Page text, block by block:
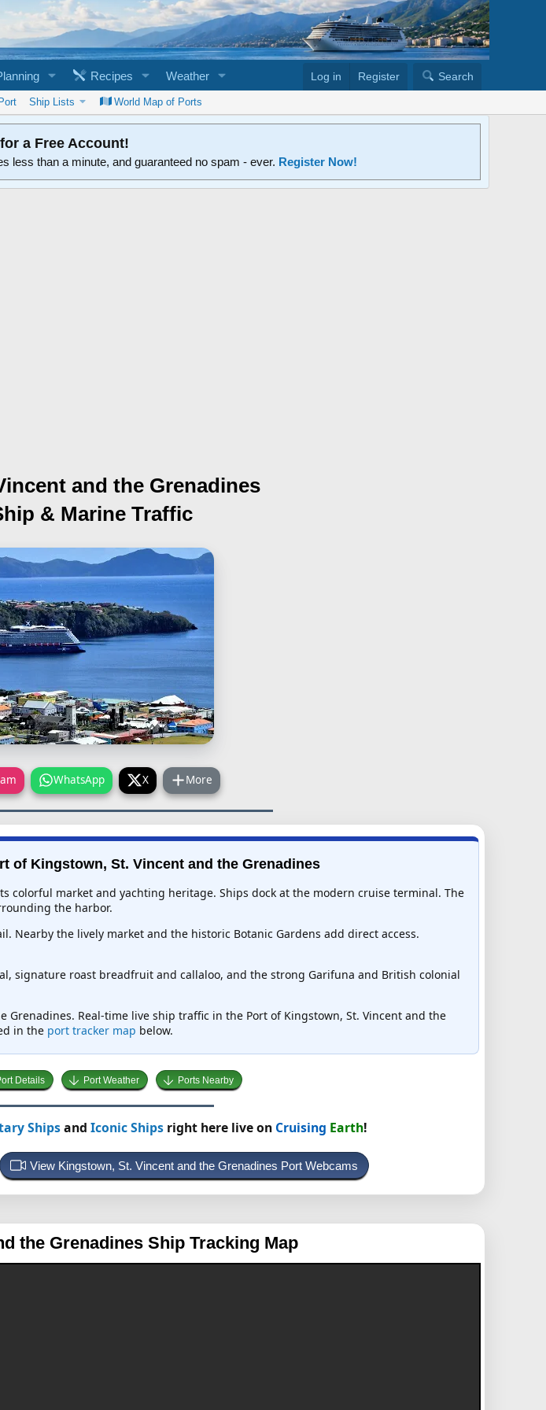
Recipes Weather Log in Register Search
Ship Lists World Map of Ports
a Free Account!
less than a minute, and guaranteed no spam - ever. Register Now!
and the Grenadines
& Marine Traffic
WhatsApp X More
of Kingstown, St. Vincent and the Grenadines
colorful market and yachting heritage. Ships dock at the modern cruise terminal. The
the harbor.
Nearby the lively market and the historic Botanic Gardens add direct access.
signature roast breadfruit and callaloo, and the strong Garifuna and British colonial
Real-time live ship traffic in the Port of Kingstown, St. Vincent and the
in the port tracker map below.
Details Port Weather Ports Nearby
Shipsand Iconic Shipsright here live on Cruising Earth!
View Kingstown, St. Vincent and the Grenadines Port Webcams
the Grenadines Ship Tracking Map